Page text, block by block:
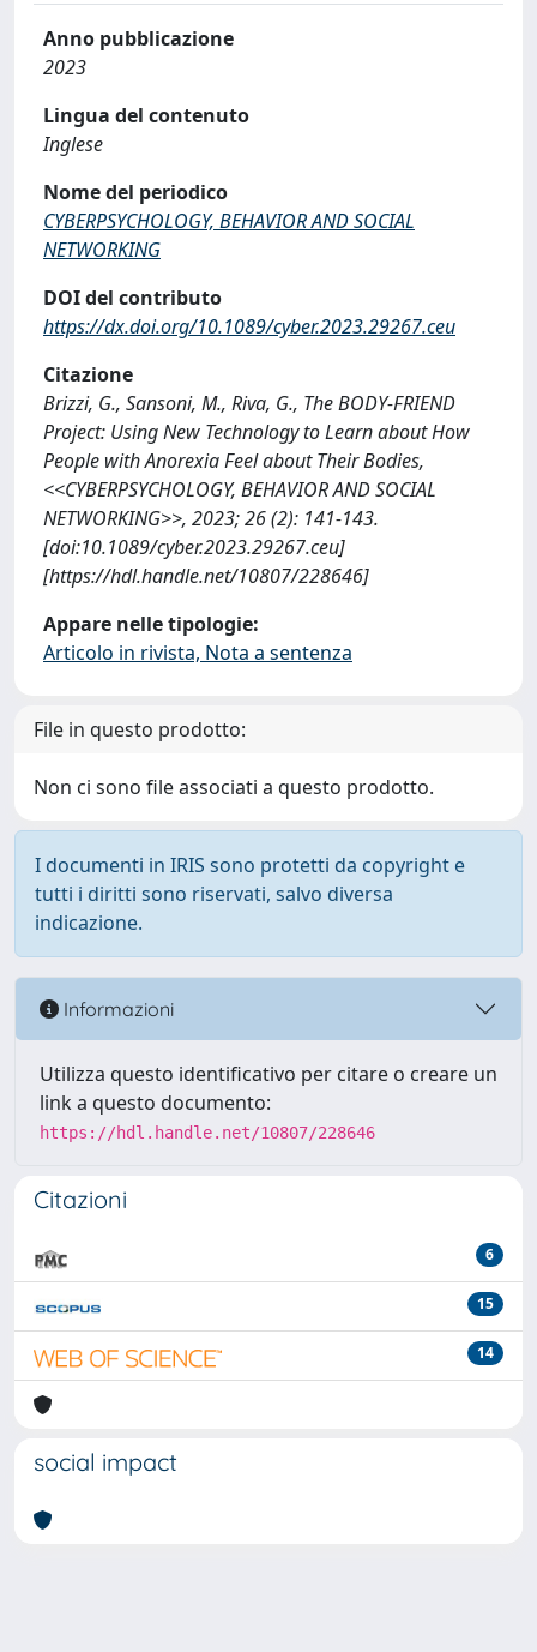
Anno pubblicazione
2023
Lingua del contenuto
Inglese
Nome del periodico
CYBERPSYCHOLOGY, BEHAVIOR AND SOCIAL
NETWORKING
DOI del contributo
https://dx.doi.org/10.1089/cyber.2023.29267.ceu
Citazione
Brizzi, G., Sansoni, M., Riva, G., The BODY-FRIEND
Project: Using New Technology to Learn about How
People with Anorexia Feel about Their Bodies,
<<CYBERPSYCHOLOGY, BEHAVIOR AND SOCIAL
NETWORKING>>, 2023; 26 (2): 141-143.
[doi:10.1089/cyber.2023.29267.ceu]
[https://hdl.handle.net/10807/228646]
Appare nelle tipologie:
Articolo in rivista, Nota a sentenza
File in questo prodotto:
Non ci sono file associati a questo prodotto.
I documenti in IRIS sono protetti da copyright e
tutti i diritti sono riservati, salvo diversa
indicazione.
Informazioni
Utilizza questo identificativo per citare o creare un
link a questo documento:
https://hdl.handle.net/10807/228646
Citazioni
6
15
14
social impact